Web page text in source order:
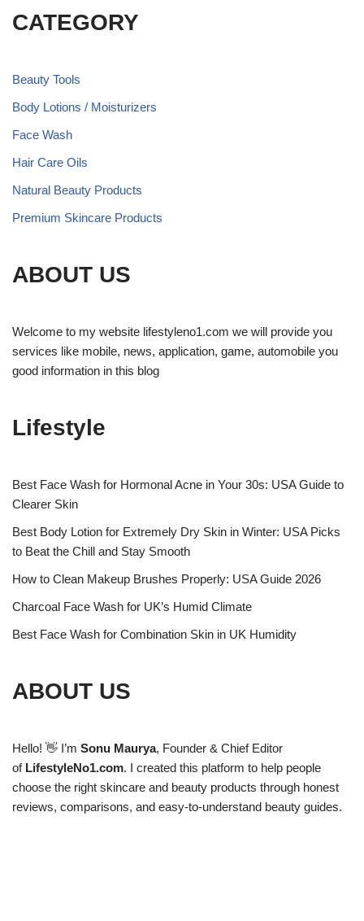
CATEGORY
Beauty Tools
Body Lotions / Moisturizers
Face Wash
Hair Care Oils
Natural Beauty Products
Premium Skincare Products
ABOUT US
Welcome to my website lifestyleno1.com we will provide you
services like mobile, news, application, game, automobile you
good information in this blog
Lifestyle
Best Face Wash for Hormonal Acne in Your 30s: USA Guide to
Clearer Skin
Best Body Lotion for Extremely Dry Skin in Winter: USA Picks
to Beat the Chill and Stay Smooth
How to Clean Makeup Brushes Properly: USA Guide 2026
Charcoal Face Wash for UK’s Humid Climate
Best Face Wash for Combination Skin in UK Humidity
ABOUT US
Hello! 👋 I’m Sonu Maurya, Founder & Chief Editor
of LifestyleNo1.com. I created this platform to help people
choose the right skincare and beauty products through honest
reviews, comparisons, and easy-to-understand beauty guides.